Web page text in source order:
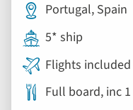
Portugal, Spain
5* ship
Flights included
Full board, inc